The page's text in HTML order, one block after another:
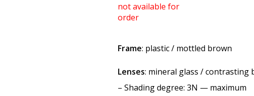
not available for
order
Frame: plastic / mottled brown
Lenses: mineral glass / contrasting
– Shading degree: 3N — maximum